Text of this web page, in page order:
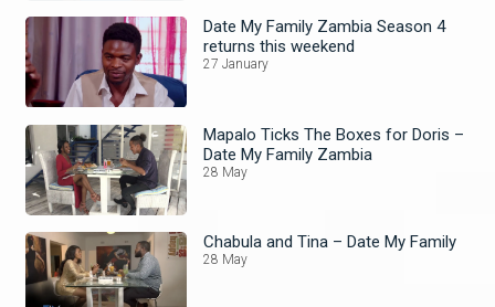
Date My Family Zambia Season 4
returns this weekend
27 January
Mapalo Ticks The Boxes for Doris –
Date My Family Zambia
28 May
Chabula and Tina – Date My Family
28 May